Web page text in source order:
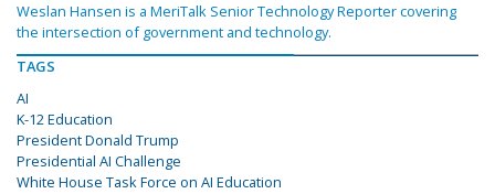
Weslan Hansen is a MeriTalk Senior Technology Reporter covering
the intersection of government and technology.
TAGS
AI
K-12 Education
President Donald Trump
Presidential AI Challenge
White House Task Force on AI Education